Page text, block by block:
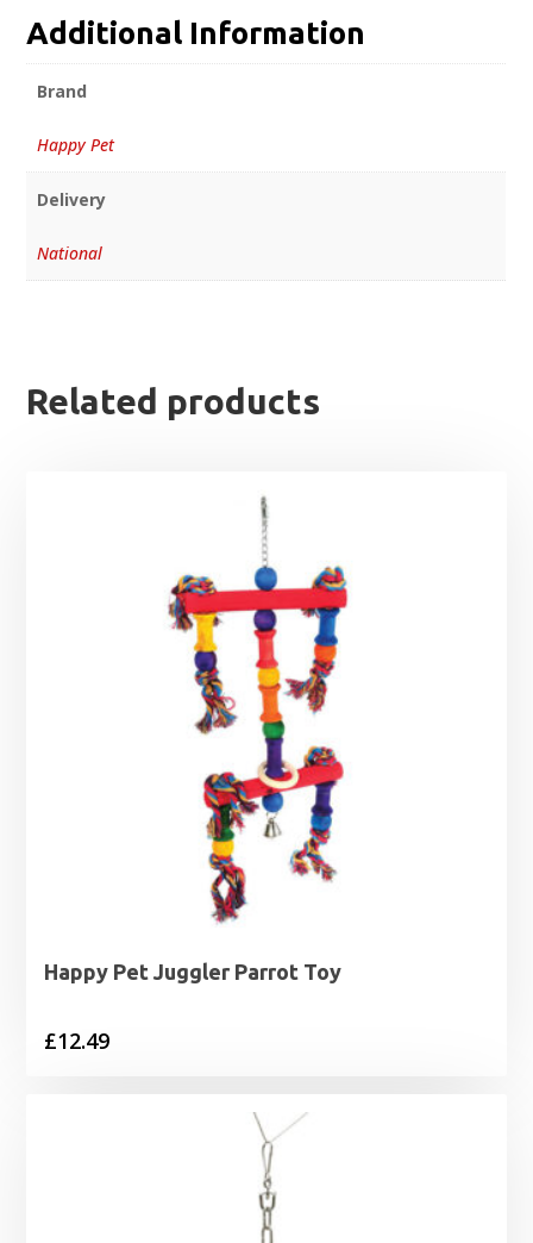
Additional Information
Brand
Happy Pet
Delivery
National
Related products
Happy Pet Juggler Parrot Toy
£12.49